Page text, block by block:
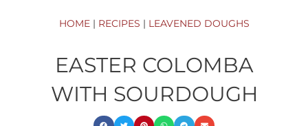
HOME| RECIPES | LEAVENED DOUGHS
EASTER COLOMBA
WITH SOURDOUGH